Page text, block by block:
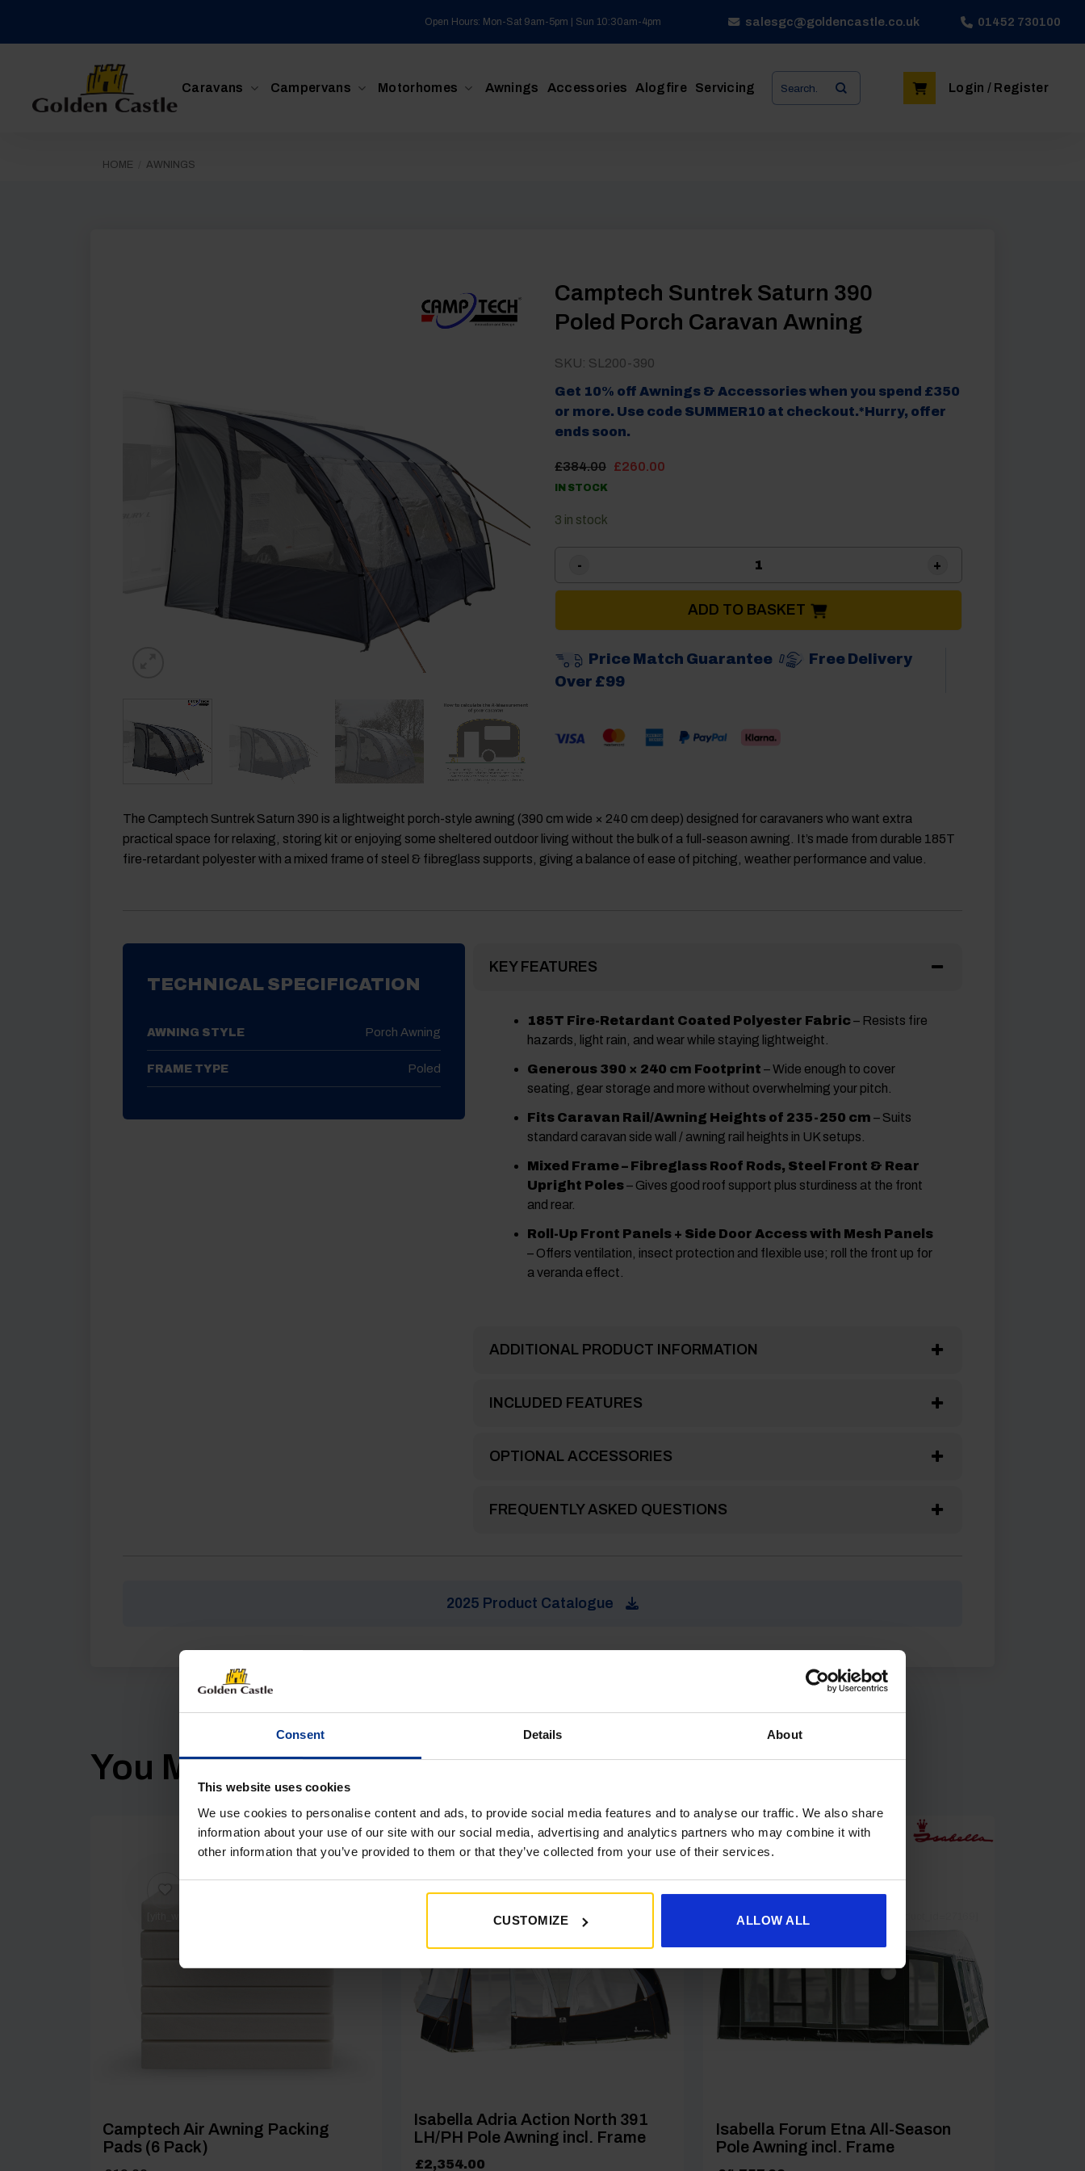
Consent Details About
This website uses cookies
We use cookies to personalise content and ads, to provide social media features and to analyse our traffic. We also share
information about your use of our site with our social media, advertising and analytics partners who may combine it with
other information that you’ve provided to them or that they’ve collected from your use of their services.
CUSTOMIZE ALLOW ALL
Open Hours: Mon-Sat 9am-5pm | Sun 10:30am-4pm salesgc@goldencastle.co.uk 01452 730100
Caravans Campervans Motorhomes Awnings Accessories Alogfire Servicing
for:
Login / Register
HOME AWNINGS
Camptech Suntrek Saturn 390
Poled Porch Caravan Awning
SKU: SL200-390
Get 10% off Awnings & Accessories when you spend £350
or more. Use code SUMMER10 at checkout.*Hurry, offer
ends soon.
£384.00 Original
£260.00Current
IN STOCK
3 in stock
Camptech Suntrek Saturn 390 Poled Porch
ADD TO BASKET
Price Match Guarantee
Free Delivery
Over £99
The Camptech Suntrek Saturn 390 is a lightweight porch-style awning (390 cm wide × 240 cm deep) designed for caravaners who want extra
practical space for relaxing, storing kit or enjoying some sheltered outdoor living without the bulk of a full-season awning. It’s made from durable 185T
fire-retardant polyester with a mixed frame of steel & fibreglass supports, giving a balance of ease of pitching, weather performance and value.
TECHNICAL SPECIFICATION
AWNING STYLE Porch Awning
FRAME TYPE Poled
KEY FEATURES
185T Fire-Retardant Coated Polyester Fabric – Resists fire
hazards, light rain, and wear while staying lightweight.
Generous 390 × 240 cm Footprint – Wide enough to cover
seating, gear storage and more without overwhelming your pitch.
Fits Caravan Rail/Awning Heights of 235-250 cm – Suits
standard caravan side wall / awning rail heights in UK setups.
Mixed Frame – Fibreglass Roof Rods, Steel Front & Rear
Upright Poles– Gives good roof support plus sturdiness at the front
and rear.
Roll-Up Front Panels + Side Door Access with Mesh Panels
– Offers ventilation, insect protection and flexible use; roll the front up for
a veranda effect.
ADDITIONAL PRODUCT INFORMATION
INCLUDED FEATURES
OPTIONAL ACCESSORIES
FREQUENTLY ASKED QUESTIONS
2025 Product Catalogue
You Might Also Like.....
Camptech Air Awning Packing
Pads (6 Pack)
[yith_wcwl_add_to_wishlist product_id=27320]
Isabella Adria Action North 391
LH/PH Pole Awning incl. Frame
£2,354.00
[yith_wcwl_add_to_wishlist product_id=27169]
Isabella Forum Etna All-Season
Pole Awning incl. Frame